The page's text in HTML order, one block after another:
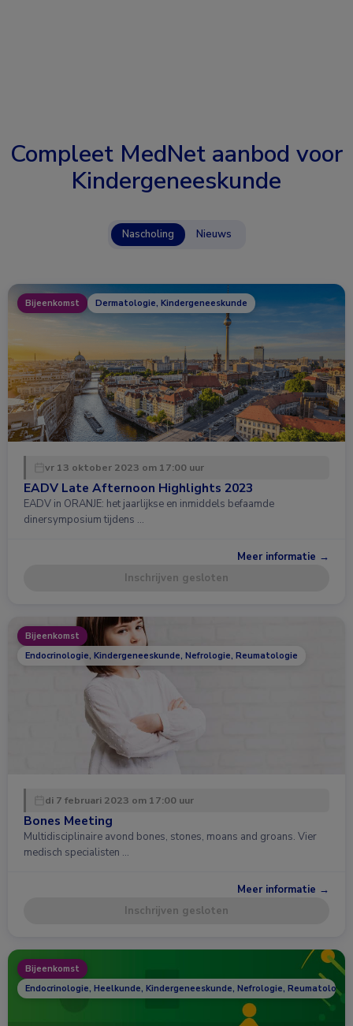
Compleet MedNet aanbod voor
Kindergeneeskunde
Nascholing Nieuws
Bijeenkomst Dermatologie, Kindergeneeskunde
vr 13 oktober 2023 om 17:00 uur
EADV Late Afternoon Highlights 2023
EADV in ORANJE: het jaarlijkse en inmiddels befaamde
dinersymposium tijdens …
Meer informatie →
Inschrijven gesloten
Bijeenkomst
Endocrinologie, Kindergeneeskunde, Nefrologie, Reumatologie
di 7 februari 2023 om 17:00 uur
Bones Meeting
Multidisciplinaire avond bones, stones, moans and groans. Vier
medisch specialisten …
Meer informatie →
Inschrijven gesloten
Bijeenkomst
Endocrinologie, Heelkunde, Kindergeneeskunde, Nefrologie, Reumatologie